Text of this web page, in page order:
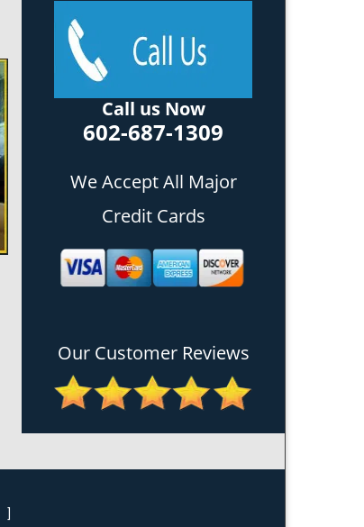
Call us Now
602-687-1309
We Accept All Major
Credit Cards
Our Customer Reviews
]